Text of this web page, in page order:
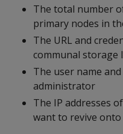
The total number
primary nodes in
The URL and
communal storage
The user name
administrator
The IP addresses
want to revive onto